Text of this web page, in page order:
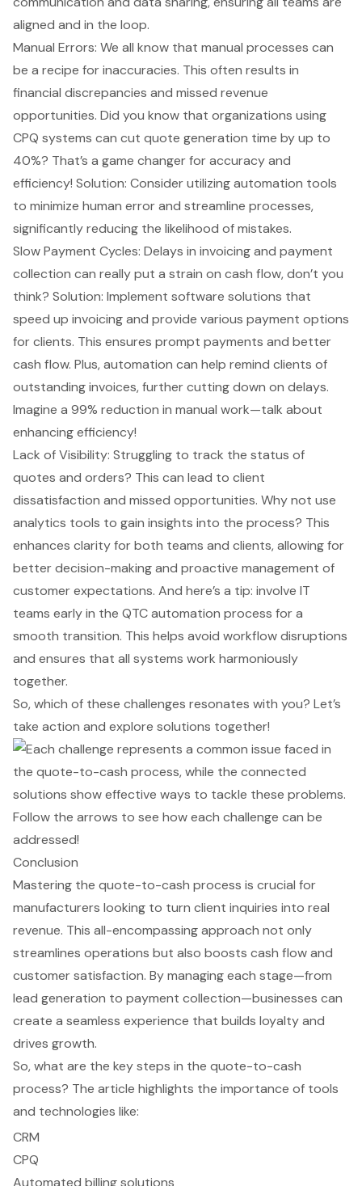
aligned and in the loop.
Manual Errors: We all know that manual processes can
be a recipe for inaccuracies. This often results in
financial discrepancies and missed revenue
opportunities. Did you know that organizations using
CPQ systems can cut quote generation time by up to
40%? That’s a game changer for accuracy and
efficiency! Solution: Consider utilizing automation tools
to minimize human error and streamline processes,
significantly reducing the likelihood of mistakes.
Slow Payment Cycles: Delays in invoicing and payment
collection can really put a strain on cash flow, don’t you
think? Solution: Implement software solutions that
speed up invoicing and provide various payment options
for clients. This ensures prompt payments and better
cash flow. Plus, automation can help remind clients of
outstanding invoices, further cutting down on delays.
Imagine a 99% reduction in manual work—talk about
enhancing efficiency!
Lack of Visibility: Struggling to track the status of
quotes and orders? This can lead to client
dissatisfaction and missed opportunities. Why not use
analytics tools to gain insights into the process? This
enhances clarity for both teams and clients, allowing for
better decision-making and proactive management of
customer expectations. And here’s a tip: involve IT
teams early in the QTC automation process for a
smooth transition. This helps avoid workflow disruptions
and ensures that all systems work harmoniously
together.
So, which of these challenges resonates with you? Let’s
take action and explore solutions together!
Conclusion
Mastering the quote-to-cash process is crucial for
manufacturers looking to turn client inquiries into real
revenue. This all-encompassing approach not only
streamlines operations but also boosts cash flow and
customer satisfaction. By managing each stage—from
lead generation to payment collection—businesses can
create a seamless experience that builds loyalty and
drives growth.
So, what are the key steps in the quote-to-cash
process? The article highlights the importance of tools
and technologies like:
CRM
CPQ
Automated billing solutions